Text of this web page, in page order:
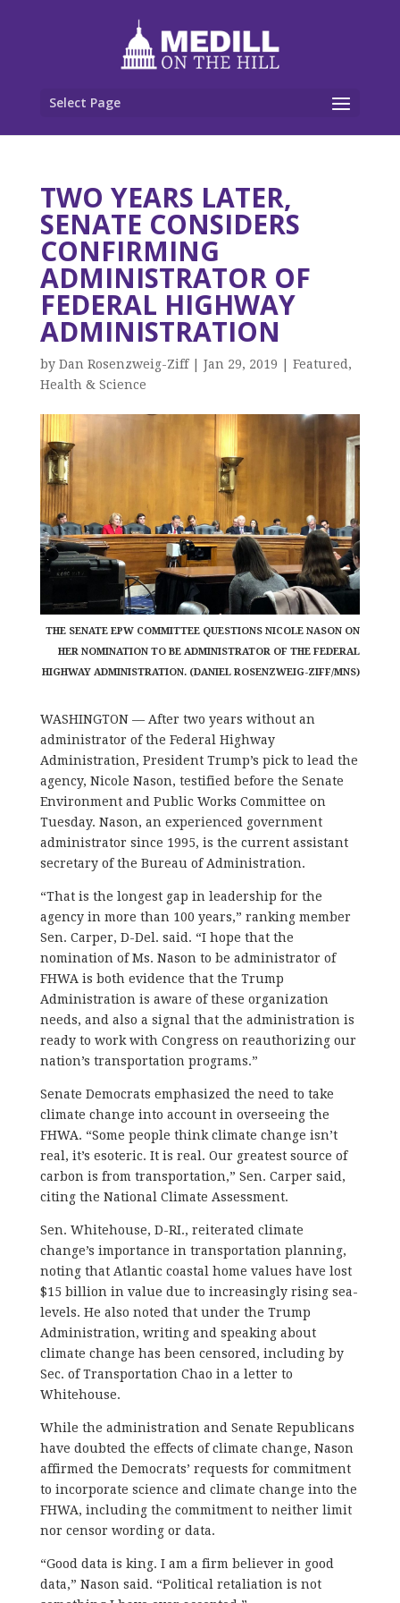
Select Page
TWO YEARS LATER,
SENATE CONSIDERS
CONFIRMING
ADMINISTRATOR OF
FEDERAL HIGHWAY
ADMINISTRATION
by Dan Rosenzweig-Ziff| Jan 29, 2019 Featured ,
Health & Science
THE SENATE EPW COMMITTEE QUESTIONS NICOLE NASON ON
HER NOMINATION TO BE ADMINISTRATOR OF THE FEDERAL
HIGHWAY ADMINISTRATION. (DANIEL ROSENZWEIG-ZIFF/MNS)
WASHINGTON –– After two years without an
administrator of the Federal Highway
Administration, President Trump’s pick to lead the
agency, Nicole Nason, testified before the Senate
Environment and Public Works Committee on
Tuesday. Nason, an experienced government
administrator since 1995, is the current assistant
secretary of the Bureau of Administration.
“That is the longest gap in leadership for the
agency in more than 100 years,” ranking member
Sen. Carper, D-Del. said. “I hope that the
nomination of Ms. Nason to be administrator of
FHWA is both evidence that the Trump
Administration is aware of these organization
needs, and also a signal that the administration is
ready to work with Congress on reauthorizing our
nation’s transportation programs.”
Senate Democrats emphasized the need to take
climate change into account in overseeing the
FHWA. “Some people think climate change isn’t
real, it’s esoteric. It is real. Our greatest source of
carbon is from transportation,” Sen. Carper said,
citing the National Climate Assessment.
Sen. Whitehouse, D-RI., reiterated climate
change’s importance in transportation planning,
noting that Atlantic coastal home values have lost
$15 billion in value due to increasingly rising sea-
levels. He also noted that under the Trump
Administration, writing and speaking about
climate change has been censored, including by
Sec. of Transportation Chao in a letter to
Whitehouse.
While the administration and Senate Republicans
have doubted the effects of climate change, Nason
affirmed the Democrats’ requests for commitment
to incorporate science and climate change into the
FHWA, including the commitment to neither limit
nor censor wording or data.
“Good data is king. I am a firm believer in good
data,” Nason said. “Political retaliation is not